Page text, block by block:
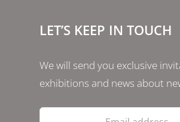
LET’S KEEP IN TOUCH
We will send you exclusive
exhibitions and news about
Email